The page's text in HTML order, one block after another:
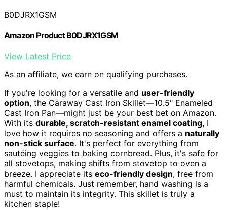
B0DJRX1GSM
Amazon Product B0DJRX1GSM
View Latest Price
As an affiliate, we earn on qualifying purchases.
If you're looking for a versatile and user-friendly
option, the Caraway Cast Iron Skillet—10.5" Enameled
Cast Iron Pan—might just be your best bet on Amazon.
With its durable, scratch-resistant enamel coating, I
love how it requires no seasoning and offers a naturally
non-stick surface. It's perfect for everything from
sautéing veggies to baking cornbread. Plus, it's safe for
all stovetops, making shifts from stovetop to oven a
breeze. I appreciate its eco-friendly design, free from
harmful chemicals. Just remember, hand washing is a
must to maintain its integrity. This skillet is truly a
kitchen staple!